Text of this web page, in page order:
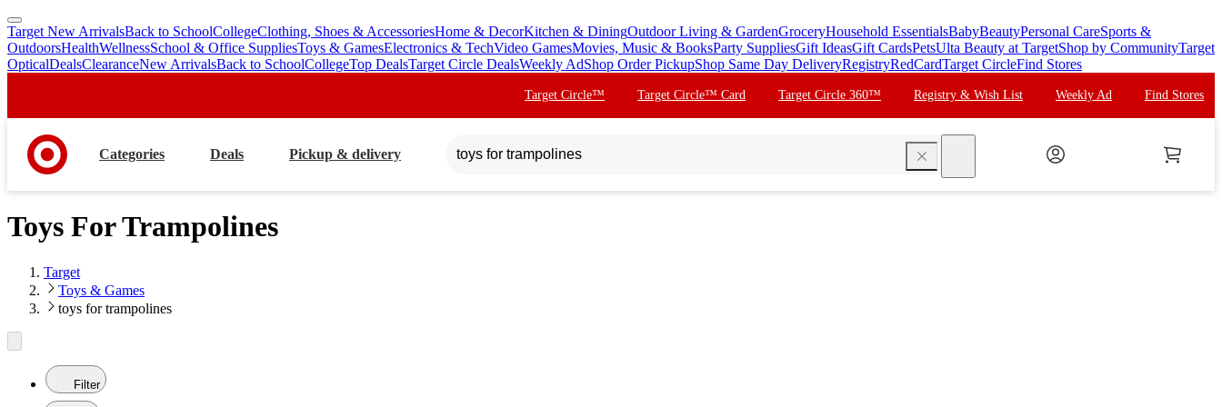
skip
to
main
skip
to
footer
Target New ArrivalsBack to SchoolCollegeClothing, Shoes & AccessoriesHome & DecorKitchen & DiningOutdoor Living & GardenGroceryHousehold EssentialsBabyBeautyPersonal CareSports &
OutdoorsHealthWellnessSchool & Office SuppliesToys & GamesElectronics & TechVideo GamesMovies, Music & BooksParty SuppliesGift IdeasGift CardsPetsUlta Beauty at TargetShop by CommunityTarget
OpticalDealsClearanceNew ArrivalsBack to SchoolCollegeTop DealsTarget Circle DealsWeekly AdShop Order PickupShop Same Day DeliveryRegistryRedCardTarget CircleFind Stores
Target Circle™ Target Circle™ Card Target Circle 360™ Registry & Wish List Weekly Ad Find Stores
Categories Deals Pickup & delivery
Toys For Trampolines
Target
Toys & Games
toys for trampolines
Filter